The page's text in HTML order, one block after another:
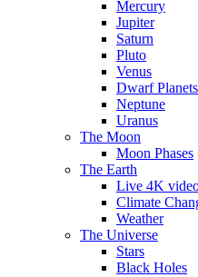
Mercury
Jupiter
Saturn
Pluto
Venus
Dwarf Planets
Neptune
Uranus
The Moon
Moon Phases
The Earth
Live 4K
Climate
Weather
The Universe
Stars
Black Holes